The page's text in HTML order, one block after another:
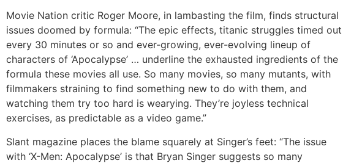
Movie Nation critic Roger Moore, in lambasting the film, finds structural
issues doomed by formula: “The epic effects, titanic struggles timed out
every 30 minutes or so and ever-growing, ever-evolving lineup of
characters of ‘Apocalypse’ … underline the exhausted ingredients of the
formula these movies all use. So many movies, so many mutants, with
filmmakers straining to find something new to do with them, and
watching them try too hard is wearying. They’re joyless technical
exercises, as predictable as a video game.”
Slant magazine places the blame squarely at Singer’s feet: “The issue
with ‘X-Men: Apocalypse’ is that Bryan Singer suggests so many